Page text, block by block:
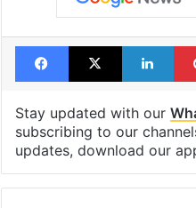
Facebook
X
Stay updated with our
subscribing to our
updates, download our